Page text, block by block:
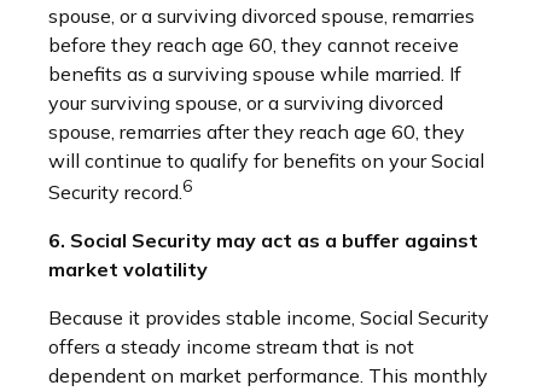
spouse, or a surviving divorced spouse, remarries
before they reach age 60, they cannot receive
benefits as a surviving spouse while married. If
your surviving spouse, or a surviving divorced
spouse, remarries after they reach age 60, they
will continue to qualify for benefits on your Social
Security record.6
6. Social Security may act as a buffer against
market volatility
Because it provides stable income, Social Security
offers a steady income stream that is not
dependent on market performance. This monthly